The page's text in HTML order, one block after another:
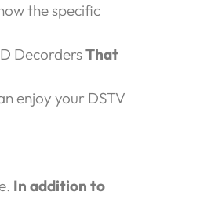
the specific
DecordersThat
enjoy your DSTV
In addition to